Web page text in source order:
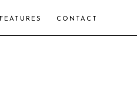
FEATURES CONTACT